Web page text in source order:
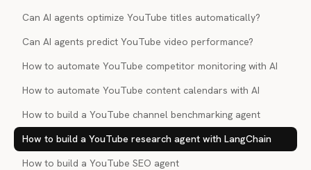
Can AI agents optimize YouTube titles automatically?
Can AI agents predict YouTube video performance?
How to automate YouTube competitor monitoring with AI
How to automate YouTube content calendars with AI
How to build a YouTube channel benchmarking agent
How to build a YouTube research agent with LangChain
How to build a YouTube SEO agent